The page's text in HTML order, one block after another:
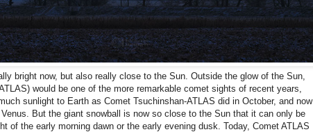
bright now, but also really close to the Sun. Outside the glow of the Sun,
would be one of the more remarkable comet sights of recent years,
sunlight to Earth as Comet Tsuchinshan-ATLAS did in October, and now
But the giant snowball is now so close to the Sun that it can only be
of the early morning dawn or the early evening dusk. Today, Comet ATLAS